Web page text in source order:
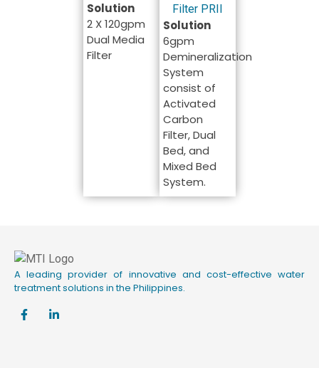
Solution
2 X 120gpm
Dual Media
Filter
Solution
6gpm
Demineralization
System
consist of
Activated
Carbon
Filter, Dual
Bed, and
Mixed Bed
System.
A leading provider of innovative and cost-effective water
treatment solutions in the Philippines.